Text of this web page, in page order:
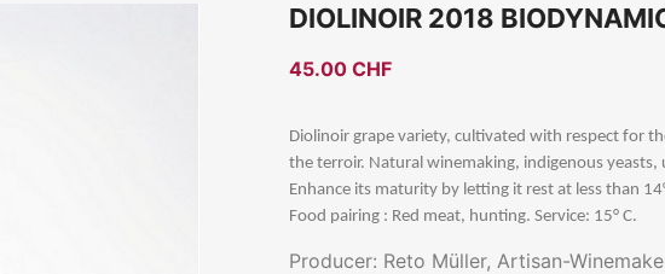
DIOLINOIR 2018
45.00 CHF
Diolinoir grape variety, cultivated with respect for
the terroir. Natural winemaking, indigenous
Enhance its maturity by letting it rest at less than
Food pairing : Red meat, hunting. Service: 15° C.
Producer: Reto Müller, Artisan-